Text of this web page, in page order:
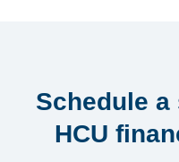
Schedule
HCU